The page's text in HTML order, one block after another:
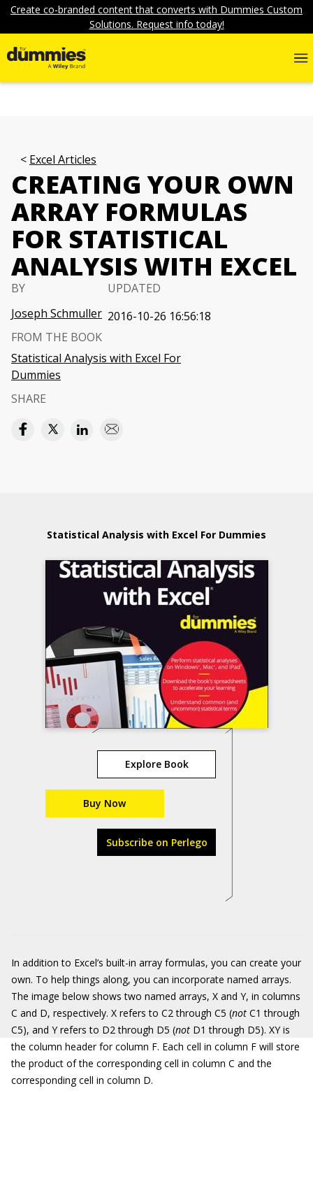
Create co-branded content that converts with Dummies Custom
Solutions. Request info today!
Excel Articles
CREATING YOUR OWN
ARRAY FORMULAS
FOR STATISTICAL
ANALYSIS WITH EXCEL
BY
Joseph Schmuller
UPDATED
2016-10-26 16:56:18
FROM THE BOOK
Statistical Analysis with Excel For
Dummies
SHARE
Statistical Analysis with Excel For Dummies
Explore Book
Buy Now
Subscribe on Perlego
In addition to Excel’s built-in array formulas, you can create your
own. To help things along, you can incorporate named arrays.
The image below shows two named arrays, X and Y, in columns
C and D, respectively. X refers to C2 through C5 (not C1 through
C5), and Y refers to D2 through D5 (not D1 through D5). XY is
the column header for column F. Each cell in column F will store
the product of the corresponding cell in column C and the
corresponding cell in column D.